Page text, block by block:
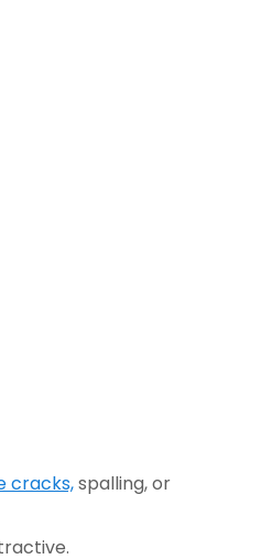
cracks,spalling, or